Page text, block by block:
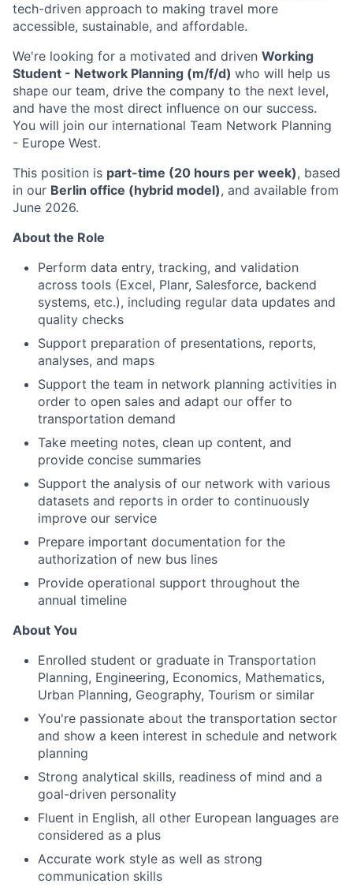
tech-driven approach to making travel more
accessible, sustainable, and affordable.
We're looking for a motivated and driven Working
Student - Network Planning (m/f/d) who will help us
shape our team, drive the company to the next level,
and have the most direct influence on our success.
You will join our international Team Network Planning
- Europe West.
This position is part-time (20 hours per week), based
in our Berlin office (hybrid model), and available from
June 2026.
About the Role
Perform data entry, tracking, and validation
across tools (Excel, Planr, Salesforce, backend
systems, etc.), including regular data updates and
quality checks
Support preparation of presentations, reports,
analyses, and maps
Support the team in network planning activities in
order to open sales and adapt our offer to
transportation demand
Take meeting notes, clean up content, and
provide concise summaries
Support the analysis of our network with various
datasets and reports in order to continuously
improve our service
Prepare important documentation for the
authorization of new bus lines
Provide operational support throughout the
annual timeline
About You
Enrolled student or graduate in Transportation
Planning, Engineering, Economics, Mathematics,
Urban Planning, Geography, Tourism or similar
You're passionate about the transportation sector
and show a keen interest in schedule and network
planning
Strong analytical skills, readiness of mind and a
goal-driven personality
Fluent in English, all other European languages are
considered as a plus
Accurate work style as well as strong
communication skills